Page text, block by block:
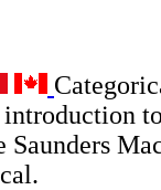
Saunders